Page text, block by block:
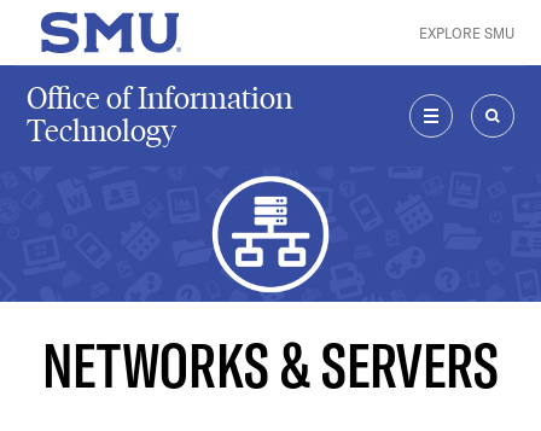
Skip to main content
SMU Home EXPLORE SMU
Office of Information
Technology
MENU
NETWORKS & SERVERS